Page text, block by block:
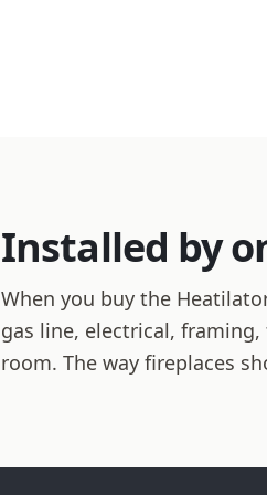
Installed by
When you buy the
gas line, electrical,
room. The way fireplaces